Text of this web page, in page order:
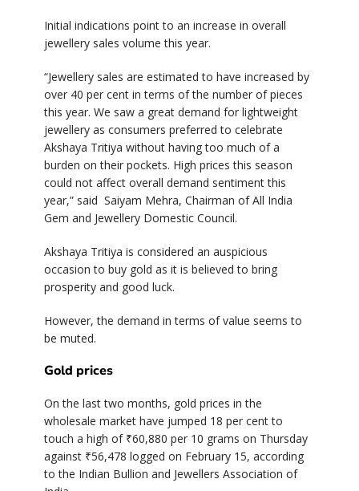
Initial indications point to an increase in overall
jewellery sales volume this year.
“Jewellery sales are estimated to have increased by
over 40 per cent in terms of the number of pieces
this year. We saw a great demand for lightweight
jewellery as consumers preferred to celebrate
Akshaya Tritiya without having too much of a
burden on their pockets. High prices this season
could not affect overall demand sentiment this
year,” said Saiyam Mehra, Chairman of All India
Gem and Jewellery Domestic Council.
Akshaya Tritiya is considered an auspicious
occasion to buy gold as it is believed to bring
prosperity and good luck.
However, the demand in terms of value seems to
be muted.
Gold prices
On the last two months, gold prices in the
wholesale market have jumped 18 per cent to
touch a high of ₹60,880 per 10 grams on Thursday
against ₹56,478 logged on February 15, according
to the Indian Bullion and Jewellers Association of